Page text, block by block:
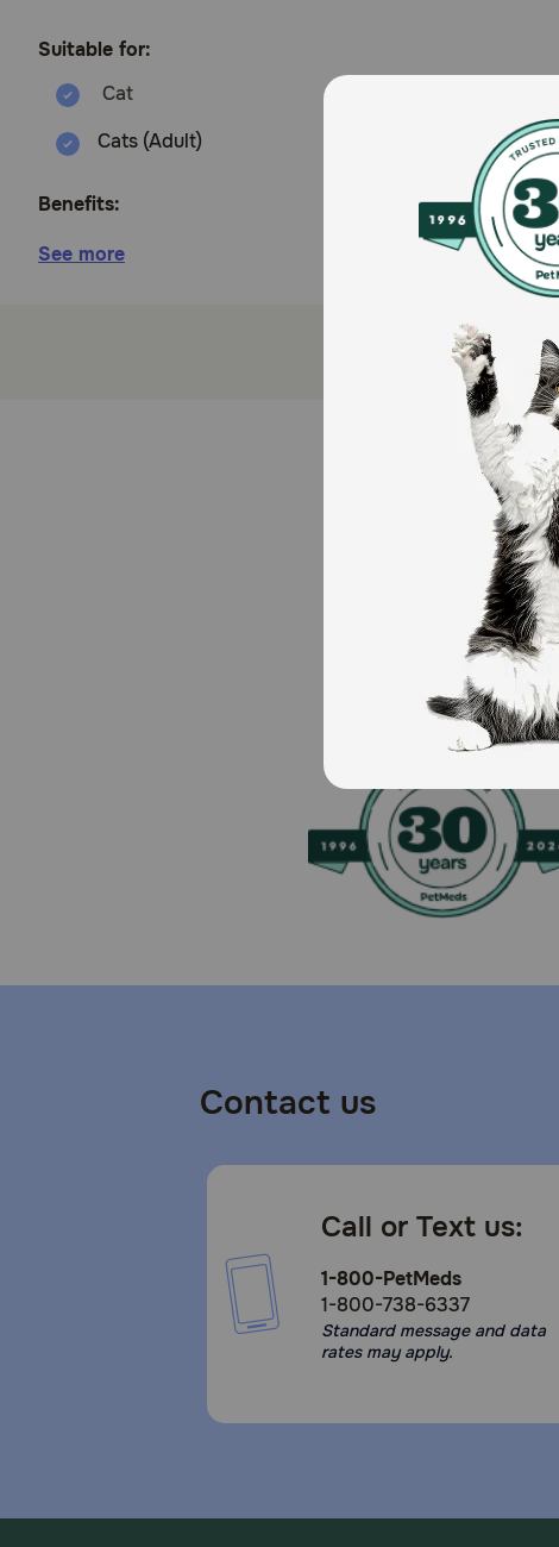
Suitable for:
Cats (Adult)
Benefits:
Made with real beef complemented with carrots
Includes antioxidants for a healthy immune
Made with vitamin A and taurine to support
Provides 100 percent complete and balanced
Proudly manufactured at Purina-owned, U.S.
How does Purina Pro Plan Adult Complete Essentials
Purina includes antioxidants in every serving of this
coat. Vitamin A and taurine in the grain-free cat food
100 percent complete and balanced nutrition for your
See more
Contact us
Call or Text us:
1-800-PetMeds
1-800-738-6337
Standard message and data
rates may apply.